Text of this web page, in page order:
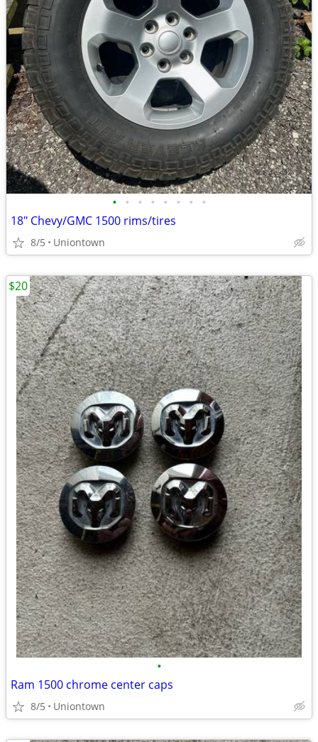
• • • • • • • •
18" Chevy/GMC 1500 rims/tires
8/5 Uniontown
•
Ram 1500 chrome center caps
8/5 Uniontown
$20